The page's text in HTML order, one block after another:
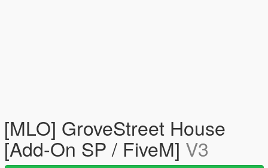
[MLO] GroveStreet House
[Add-On SP / FiveM] V3